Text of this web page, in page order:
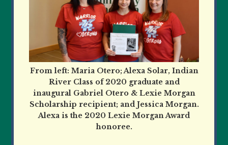
From left: Maria Otero; Alexa Solar, Indian
River Class of 2020 graduate and
inaugural Gabriel Otero & Lexie Morgan
Scholarship recipient; and Jessica Morgan.
Alexa is the 2020 Lexie Morgan Award
honoree.